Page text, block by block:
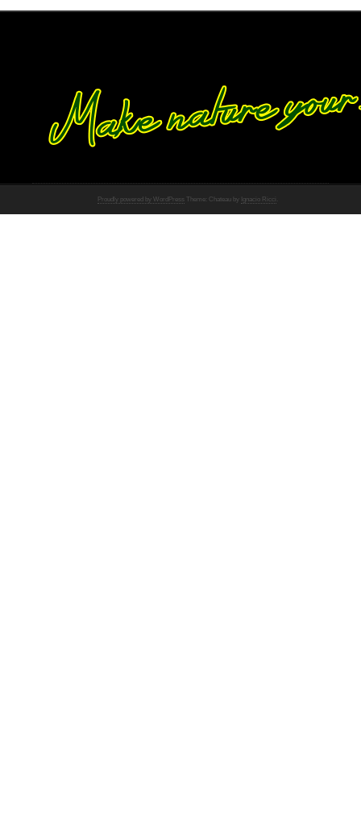
Proudly powered by WordPress Theme: Chateau by Ignacio Ricci